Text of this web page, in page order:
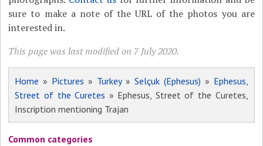
sure to make a note of the URL of the photos you are
interested in.
This page was last modified on 7 July 2020.
Home » Pictures » Turkey» Selçuk (Ephesus) » Ephesus,
Street of the Curetes » Ephesus, Street of the Curetes,
Inscription mentioning Trajan
Common categories